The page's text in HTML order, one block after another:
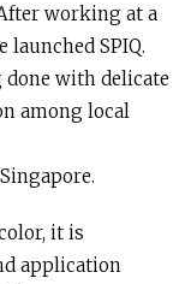
working at a
launched SPIQ.
with delicate
among local
it is
application